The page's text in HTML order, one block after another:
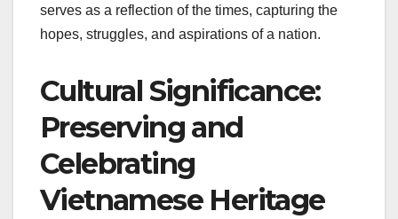
serves as a reflection of the times, capturing the
hopes, struggles, and aspirations of a nation.
Cultural Significance:
Preserving and
Celebrating
Vietnamese Heritage